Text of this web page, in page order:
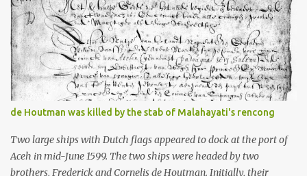
Menangkabau is just the tip of the iceberg of arms technology
development in the Malay world at that time. Through this
record, we can take a sample of how two ethnic groups in the
Malay world apparently had different skills in the development of
firearms technology. If in Aceh large cannons were made under
the influence of the Ottoman Empire since the 17th century, then
in Ranah Minang (Minangkabau) long-barreled matchlock
firearms were mass-produced. These firearms later became
known as Minangkabau’s istinggar. Istinggar, with an explosive
head similar to a rope or cable burned on a match fuse, was first
brought to t...
de Houtman was killed by the stab of Malahayati's rencong
Two large ships with Dutch flags appeared to dock at the port of
Aceh in mid-June 1599. The two ships were headed by two
brothers, Frederick and Cornelis de Houtman. Initially, their